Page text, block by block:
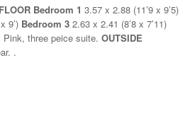
Bedroom 1 3.57 x 2.88 (11’9 x 9’5)
9’) Bedroom 3 2.63 x 2.41 (8’8 x 7’11)
Pink, three peice suite. OUTSIDE
.